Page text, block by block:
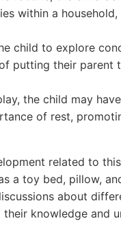
within a
child to explore
putting their parent
the child may
of rest,
related to
a toy bed, pillow,
about
knowledge and